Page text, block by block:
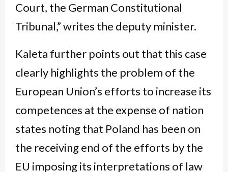
Court, the German Constitutional
Tribunal,” writes the deputy minister.
Kaleta further points out that this case
clearly highlights the problem of the
European Union’s efforts to increase its
competences at the expense of nation
states noting that Poland has been on
the receiving end of the efforts by the
EU imposing its interpretations of law